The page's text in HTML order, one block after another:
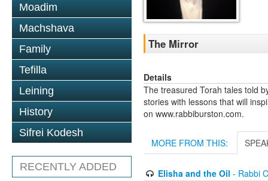
Moadim
Machshava
Family
Tefilla
Leining
History
Sifrei Kodesh
RECENTLY ADDED
The Mirror
Details
The treasured Torah tales told
stories with lessons that will
on www.rabbiburston.com.
MORE FROM THIS:
Elisha and the Oil - Rabbi